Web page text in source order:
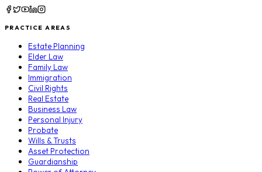
PRACTICE AREAS
Estate Planning
Elder Law
Family Law
Immigration
Civil Rights
Real Estate
Business Law
Personal Injury
Probate
Wills & Trusts
Asset Protection
Guardianship